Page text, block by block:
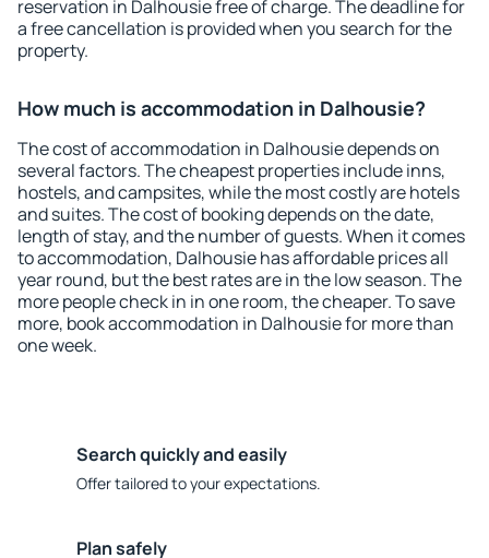
reservation in Dalhousie free of charge. The deadline for
a free cancellation is provided when you search for the
property.
How much is accommodation in Dalhousie?
The cost of accommodation in Dalhousie depends on
several factors. The cheapest properties include inns,
hostels, and campsites, while the most costly are hotels
and suites. The cost of booking depends on the date,
length of stay, and the number of guests. When it comes
to accommodation, Dalhousie has affordable prices all
year round, but the best rates are in the low season. The
more people check in in one room, the cheaper. To save
more, book accommodation in Dalhousie for more than
one week.
Search quickly and easily
Offer tailored to your expectations.
Plan safely